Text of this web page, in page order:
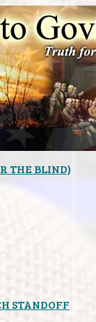
THE BLIND)
STANDOFF